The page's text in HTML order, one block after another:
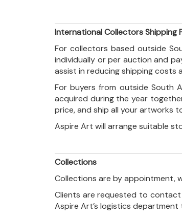
International Collectors Shipping
For collectors based outside
individually or per auction and
assist in reducing shipping costs
For buyers from outside South
acquired during the year
price, and ship all your artworks
Aspire Art will arrange suitable
Collections
Collections are by appointment,
Clients are requested to
Aspire Art’s logistics